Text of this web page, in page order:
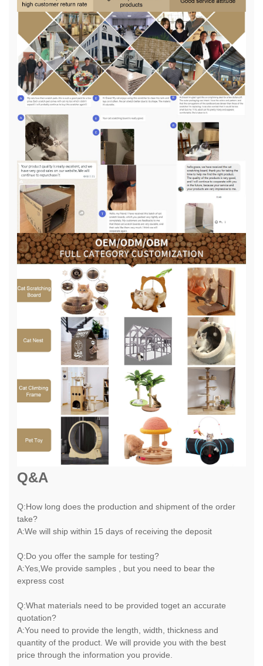
Q&A
Q:How long does the production and shipment of the order
take?
A:We will ship within 15 days of receiving the deposit
Q:Do you offer the sample for testing?
A:Yes,We provide samples , but you need to bear the
express cost
Q:What materials need to be provided toget an accurate
quotation?
A:You need to provide the length, width, thickness and
quantity of the product. We will provide you with the best
price through the information you provide.